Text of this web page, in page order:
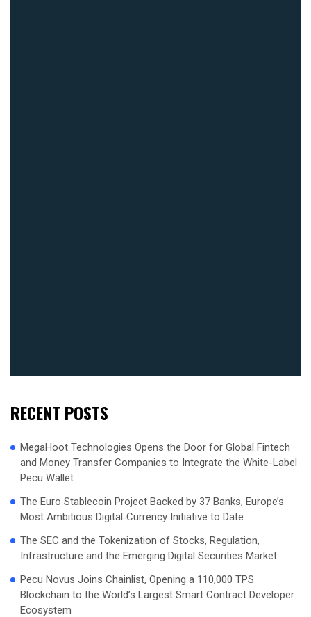
RECENT POSTS
MegaHoot Technologies Opens the Door for Global Fintech
and Money Transfer Companies to Integrate the White-Label
Pecu Wallet
The Euro Stablecoin Project Backed by 37 Banks, Europe’s
Most Ambitious Digital‑Currency Initiative to Date
The SEC and the Tokenization of Stocks, Regulation,
Infrastructure and the Emerging Digital Securities Market
Pecu Novus Joins Chainlist, Opening a 110,000 TPS
Blockchain to the World’s Largest Smart Contract Developer
Ecosystem